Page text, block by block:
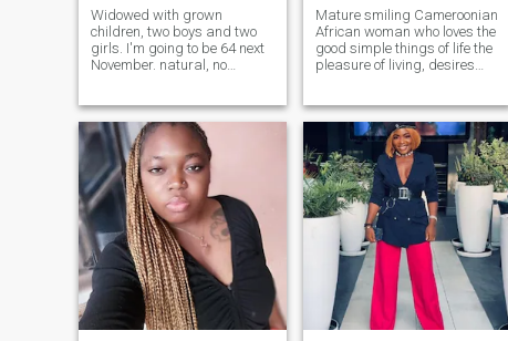
Widowed with grown
children, two boys and two
girls. I'm going to be 64 next
November. natural, no
very teasing. Loves
craftsmanship, gardening,
practicing decorative craft in
several fields.
Mature smiling Cameroonian
African woman who loves the
good simple things of life the
pleasure of living, desires
serious honest sincere kind
kind true that asks only one
thing find a man generous
good serious respectful and
responsible for a serious
relationship that can lead to
marriage. If you're really
interested available and
serious in your research find
me here-attached. kisses ♥️
to you too. - Thank you very
much.